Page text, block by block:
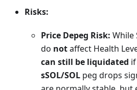
Risks:
Price Depeg Risk: While
do notaffect Health
can still be liquidated
sSOL/SOL peg drops